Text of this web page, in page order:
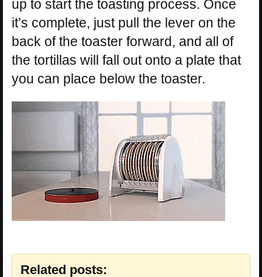
up to start the toasting process. Once
it’s complete, just pull the lever on the
back of the toaster forward, and all of
the tortillas will fall out onto a plate that
you can place below the toaster.
Related posts: